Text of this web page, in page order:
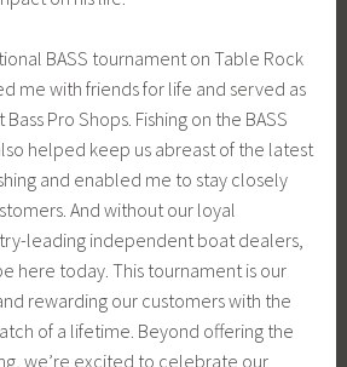
BASS tournament on Table Rock
me with friends for life and served as
Pro Shops. Fishing on the BASS
helped keep us abreast of the latest
and enabled me to stay closely
And without our loyal
leading independent boat dealers,
here today. This tournament is our
rewarding our customers with the
of a lifetime. Beyond offering the
we’re excited to celebrate our